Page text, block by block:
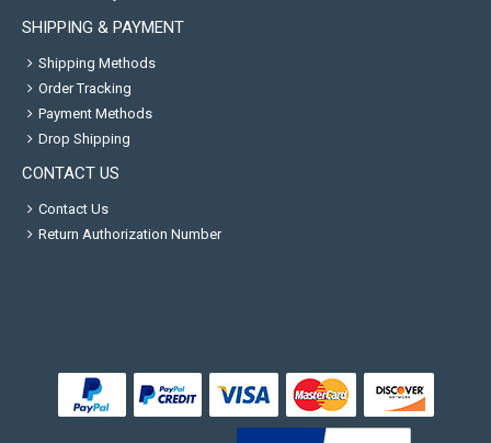
SHIPPING & PAYMENT
Shipping Methods
Order Tracking
Payment Methods
Drop Shipping
CONTACT US
Contact Us
Return Authorization Number